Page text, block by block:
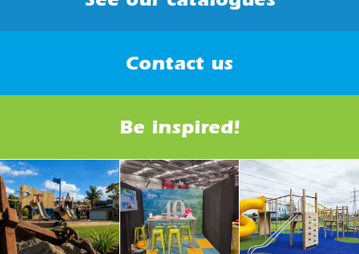
Contact us
Be inspired!